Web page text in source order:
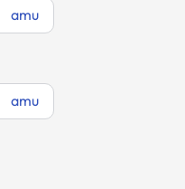
amu
amu